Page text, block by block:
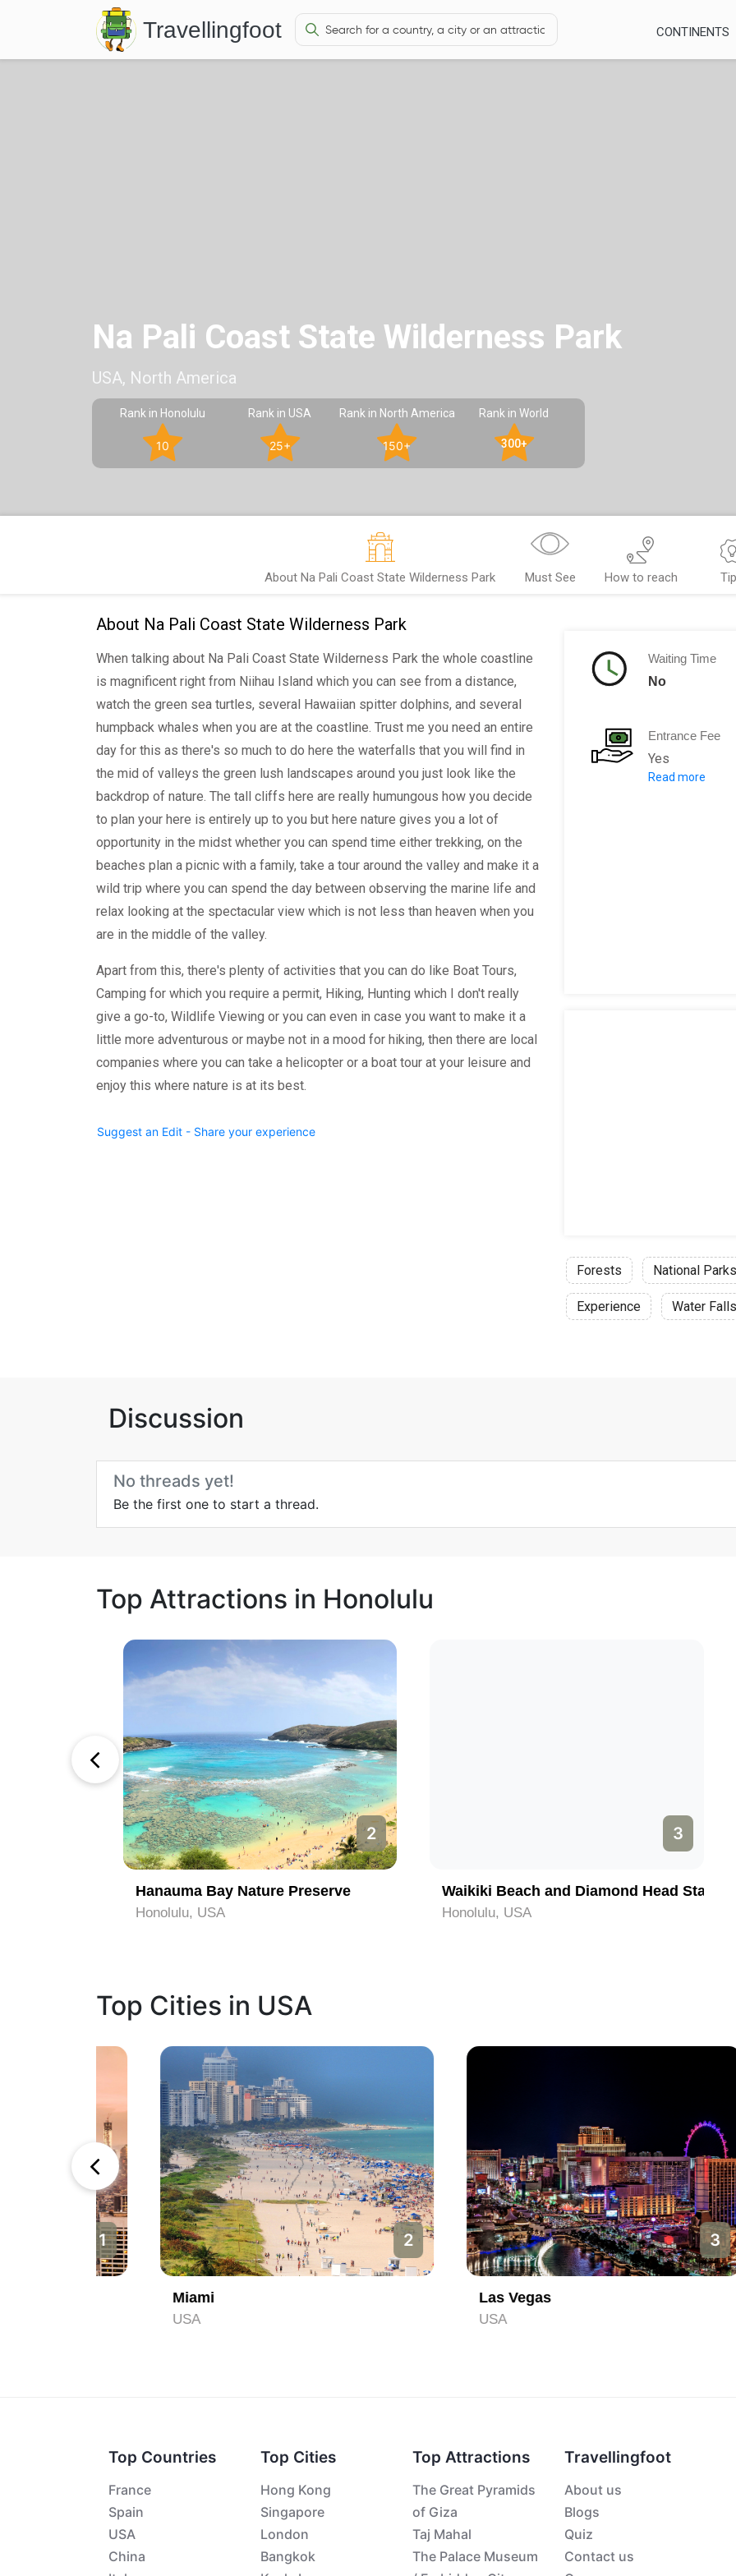
Travellingfoot CONTINENTS
Na Pali Coast State Wilderness Park
USA, North America
Rank in Honolulu
10
Rank in USA
25+
Rank in North America
150+
Rank in World
300+
About Na Pali Coast State Wilderness Park Must See How to reach
About Na Pali Coast State Wilderness Park
When talking about Na Pali Coast State Wilderness Park the whole coastline
is magnificent right from Niihau Island which you can see from a distance,
watch the green sea turtles, several Hawaiian spitter dolphins, and several
humpback whales when you are at the coastline. Trust me you need an entire
day for this as there's so much to do here the waterfalls that you will find in
the mid of valleys the green lush landscapes around you just look like the
backdrop of nature. The tall cliffs here are really humungous how you decide
to plan your here is entirely up to you but here nature gives you a lot of
opportunity in the midst whether you can spend time either trekking, on the
beaches plan a picnic with a family, take a tour around the valley and make it a
wild trip where you can spend the day between observing the marine life and
relax looking at the spectacular view which is not less than heaven when you
are in the middle of the valley.
Apart from this, there's plenty of activities that you can do like Boat Tours,
Camping for which you require a permit, Hiking, Hunting which I don't really
give a go-to, Wildlife Viewing or you can even in case you want to make it a
little more adventurous or maybe not in a mood for hiking, then there are local
companies where you can take a helicopter or a boat tour at your leisure and
enjoy this where nature is at its best.
Suggest an Edit - Share your experience
Waiting Time
No
Entrance Fee
Yes
For Camping
Read more
Forests National Parks
Experience Water Falls
Discussion
No threads yet!
Be the first one to start a thread.
Top Attractions in Honolulu
2
Hanauma Bay Nature Preserve
Honolulu, USA
Waikiki Beach and Diamond Head State Monument
Honolulu, USA
Top Cities in USA
3
Las Vegas
Top Countries
France
Spain
USA
China
Top Cities
Hong Kong
Singapore
London
Bangkok
Top Attractions
The Great Pyramids
of Giza
Taj Mahal
The Palace Museum
Travellingfoot
About us
Blogs
Quiz
Contact us